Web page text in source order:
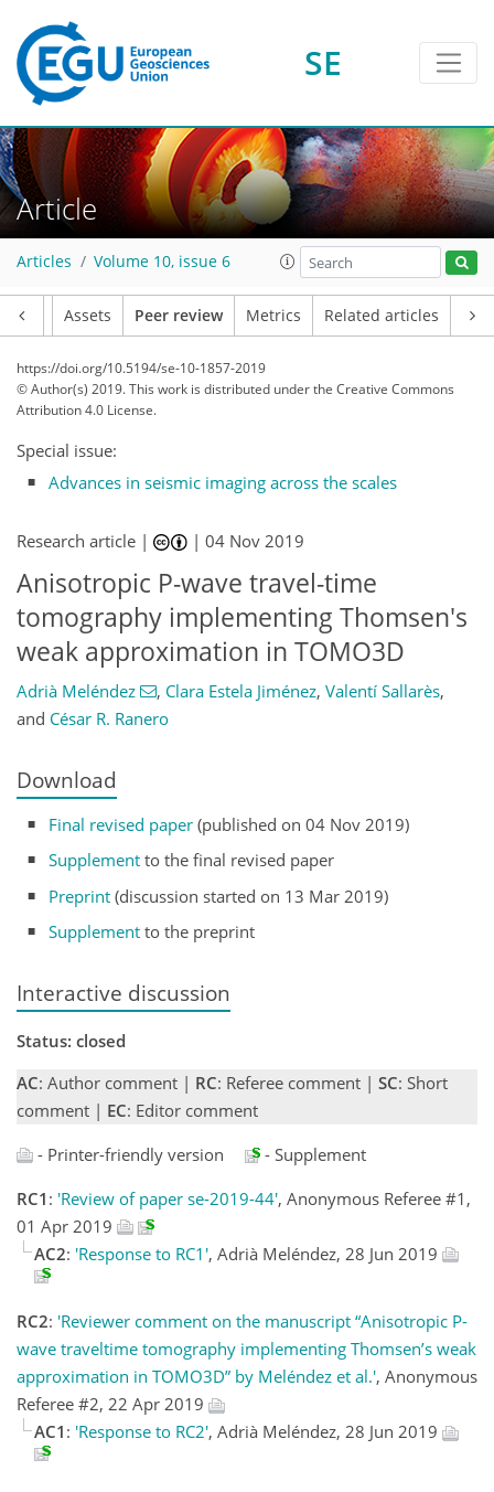
SE
Article
Articles Volume 10, issue 6
Assets Peer review Metrics Related articles
https://doi.org/10.5194/se-10-1857-2019
© Author(s) 2019. This work is distributed underthe Creative Commons
Attribution 4.0 License.
Special issue:
Advances in seismic imaging across the scales
Research article | |04 Nov 2019
Anisotropic P-wave travel-time
tomography implementing Thomsen's
weak approximation in TOMO3D
Adrià Meléndez , Clara Estela Jiménez, Valentí Sallarès,
and César R. Ranero
Download
Final revised paper (published on 04 Nov 2019)
Supplement to the final revised paper
Preprint (discussion started on 13 Mar 2019)
Supplement to the preprint
Interactive discussion
Status: closed
AC: Author comment | RC: Referee comment | SC: Short
comment | EC: Editor comment
- Printer-friendly version
- Supplement
RC1 : 'Review of paper se-2019-44', Anonymous Referee #1,
01 Apr 2019
AC2: 'Response to RC1', Adrià Meléndez, 28 Jun 2019
RC2: 'Reviewer comment on the manuscript “Anisotropic P-
wave traveltime tomography implementing Thomsen’s weak
approximation in TOMO3D” by Meléndez et al.', Anonymous
Referee #2, 22 Apr 2019
AC1 : 'Response to RC2', Adrià Meléndez, 28 Jun 2019